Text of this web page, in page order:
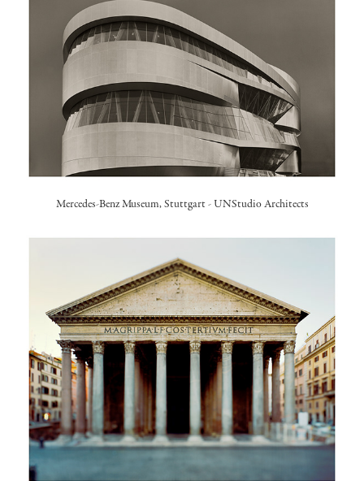
Mercedes-Benz Museum, Stuttgart-UNStudio Architects